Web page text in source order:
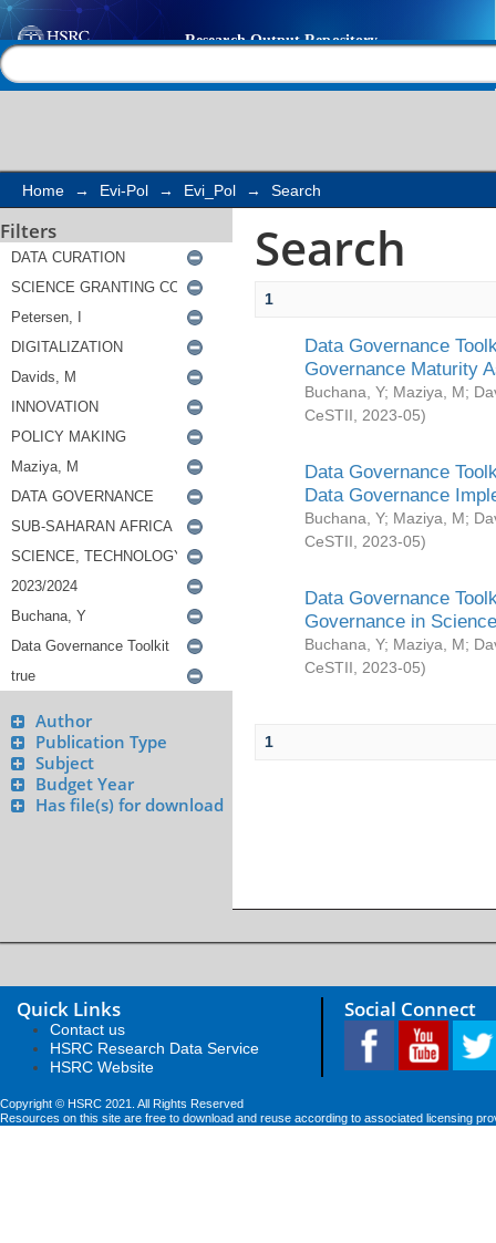
Search
Home → Evi-Pol → Evi_Pol → Search
Filters
Author
Publication Type
Subject
Budget Year
Has file(s) for download
Search
1
Data Governance
Governance Maturity
Buchana, Y; Maziya, M;
CeSTII
2023-05)
Data Governance
Data Governance
Buchana, Y; Maziya, M;
CeSTII
2023-05)
Data Governance
Governance in
Buchana, Y; Maziya, M;
CeSTII
2023-05)
1
Quick Links
Contact us
HSRC Research Data Service
HSRC Website
Social Connect
Copyright © HSRC 2021. All Rights Reserved
Resources on this site are free to download and reuse according to associated licensing